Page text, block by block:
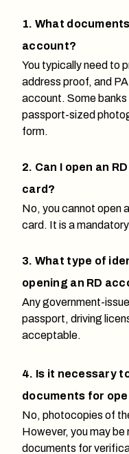
1. What
account?
You typically need to
address proof, and
account. Some banks
passport-sized
form.
2. Can I open an
card?
No, you cannot open
card. It is a
3. What type of
opening an RD
Any government-
passport, driving
acceptable.
4. Is it necessary
documents for
No, photocopies of
However, you may be
documents for